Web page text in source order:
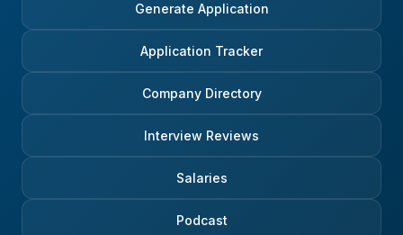
Generate Application
Application Tracker
Company Directory
Interview Reviews
Salaries
Podcast